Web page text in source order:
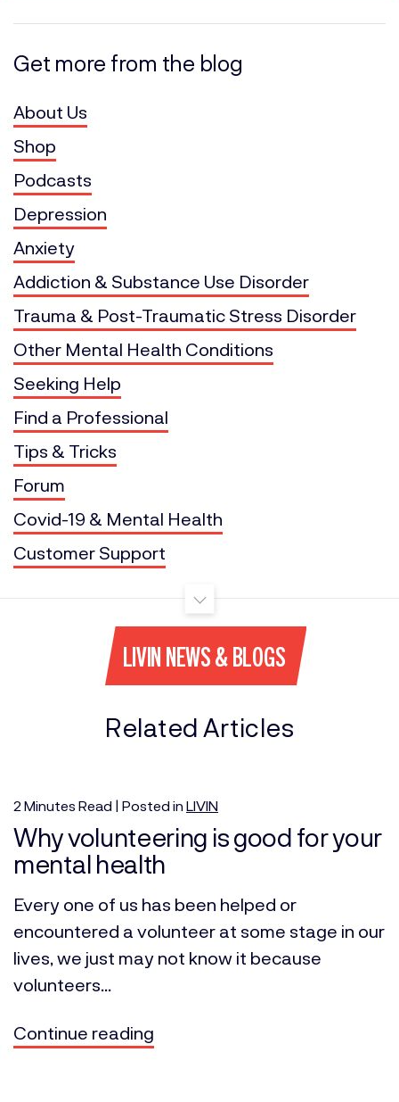
Get more from the blog
About Us
Shop
Podcasts
Depression
Anxiety
Addiction & Substance Use Disorder
Trauma & Post-Traumatic Stress Disorder
Other Mental Health Conditions
Seeking Help
Find a Professional
Tips & Tricks
Forum
Covid-19 & Mental Health
Customer Support
LIVIN NEWS & BLOGS
Related Articles
2 Minutes Read | Posted in LIVIN
Why volunteering is good for your
mental health
Every one of us has been helped or
encountered a volunteer at some stage in our
lives, we just may not know it because
volunteers...
Continue reading